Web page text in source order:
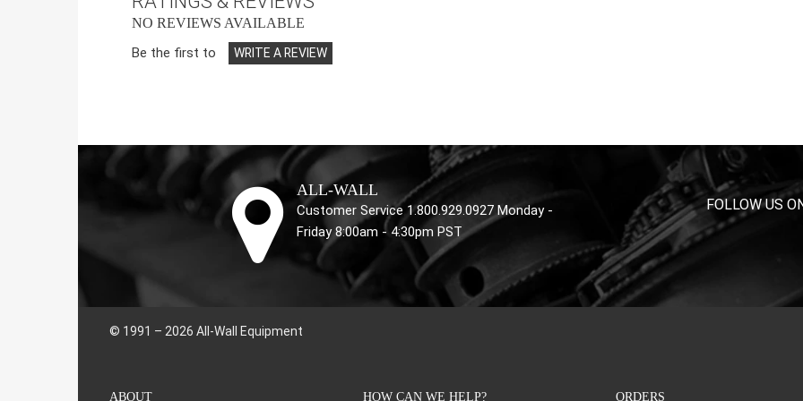
NO REVIEWS AVAILABLE
Be the first to WRITE A REVIEW
ALL-WALL
Customer Service 1.800.929.0927 Monday -
Friday 8:00am - 4:30pm PST
FOLLOW US
© 1991 – 2026 All-Wall Equipment
ABOUT HOW CAN WE HELP? ORDERS